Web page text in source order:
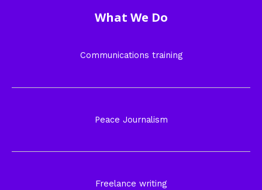
What We Do
Communications training
Peace Journalism
Freelance writing